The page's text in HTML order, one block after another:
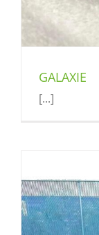
GALAXIE
[...]